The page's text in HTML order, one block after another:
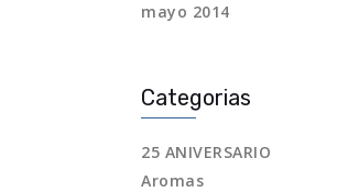
mayo 2014
Categorias
25 ANIVERSARIO
Aromas